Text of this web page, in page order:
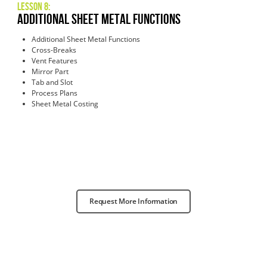
Lesson 8:
Additional Sheet Metal Functions
Additional Sheet Metal Functions
Cross-Breaks
Vent Features
Mirror Part
Tab and Slot
Process Plans
Sheet Metal Costing
Request More Information